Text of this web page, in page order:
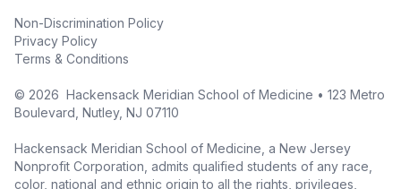
Non-Discrimination Policy
Privacy Policy
Terms & Conditions
© 2026 Hackensack Meridian School of Medicine • 123 Metro
Boulevard, Nutley, NJ 07110
Hackensack Meridian School of Medicine, a New Jersey
Nonprofit Corporation, admits qualified students of any race,
color, national and ethnic origin to all the rights, privileges,